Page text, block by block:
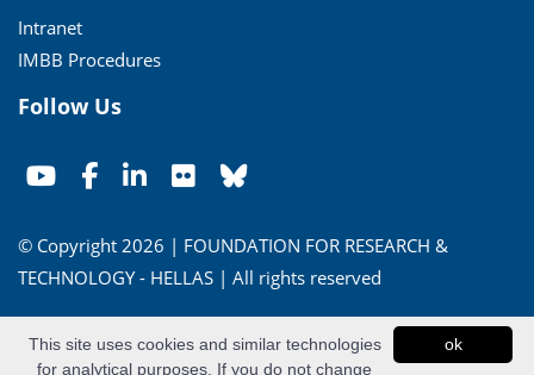
Intranet
IMBB Procedures
Follow Us
© Copyright 2026 | FOUNDATION FOR RESEARCH &
TECHNOLOGY - HELLAS | All rights reserved
ok
This site uses cookies and similar technologies
for analytical purposes. If you do not change